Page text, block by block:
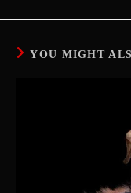
YOU MIGHT